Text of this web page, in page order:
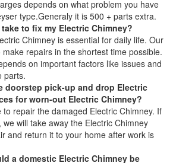
depends on what problem you have
type.Generaly it is 500 + parts extra.
to fix my Electric Chimney?
Chimney is essential for daily life. Our
repairs in the shortest time possible.
on important factors like issues and
parts.
doorstep pick-up and drop Electric
for worn-out Electric Chimney?
repair the damaged Electric Chimney. If
will take away the Electric Chimney
and return it to your home after work is
a domestic Electric Chimney be